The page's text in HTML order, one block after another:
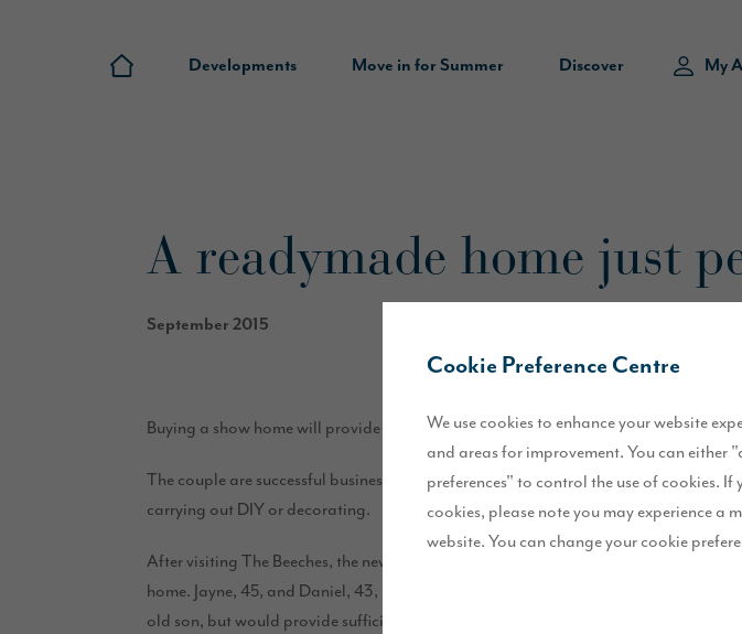
Cookie Preference Centre
We use cookies to enhance your website
and areas for improvement. You can either
preferences" to control the use of cookies.
cookies, please note you may experience
website. You can change your cookie
Developments Move in for Summer Discover My
A readymade home just
September 2015
Buying a show home will provide the perfect solution to Jayne and Daniel Scott of
The couple are successful business owners and lead busy lives, so when they
carrying out DIY or decorating.
After visiting The Beeches, the new Story Homes’ development in Kendal they fell
home. Jayne, 45, and Daniel, 43, run their busy training business from home so
old son, but would provide sufficient office space for them both.